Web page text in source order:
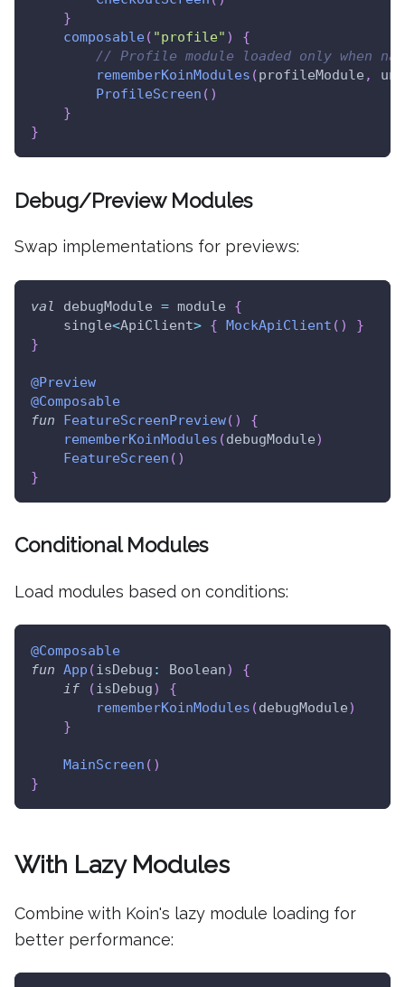
}
composable( "profile" )
{
// Profile module loaded only when
rememberKoinModules (profileModule ,
ProfileScreen ( )
}
}
Debug/Preview Modules
Swap implementations for previews:
val debugModule = module {
    single
<ApiClient> { MockApiClient ( )
}
}
@Preview
@Composable
fun
FeatureScreenPreview( )
{
rememberKoinModules (debugModule)
FeatureScreen ( )
}
Conditional Modules
Load modules based on conditions:
@Composable
fun App ( isDebug : Boolean)
{
if
( isDebug)
{
rememberKoinModules (debugModule)
}
MainScreen ( )
}
With Lazy Modules
Combine with Koin's lazy module loading for
better performance: